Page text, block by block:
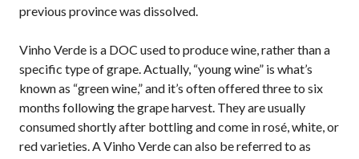
previous province was dissolved.
Vinho Verde is a DOC used to produce wine, rather than a
specific type of grape. Actually, “young wine” is what’s
known as “green wine,” and it’s often offered three to six
months following the grape harvest. They are usually
consumed shortly after bottling and come in rosé, white, or
red varieties. A Vinho Verde can also be referred to as